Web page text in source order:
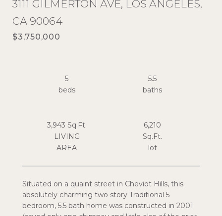
3111 GILMERTON AVE, LOS ANGELES,
CA 90064
$3,750,000
Situated on a quaint street in Cheviot Hills, this
absolutely charming two story Traditional 5
bedroom, 5.5 bath home was constructed in 2001
5
beds
5.5
3,943 Sq.Ft.
LIVING
6,210
Sq.Ft.
lot